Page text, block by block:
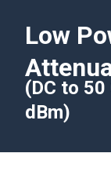
Low
(DC to
dBm)